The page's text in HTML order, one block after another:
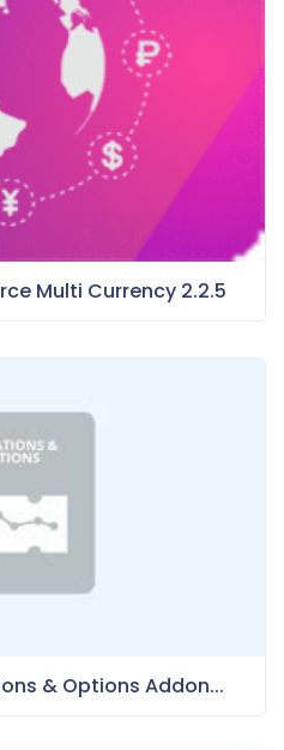
Multi Currency 2.2.5
& Options Addon...